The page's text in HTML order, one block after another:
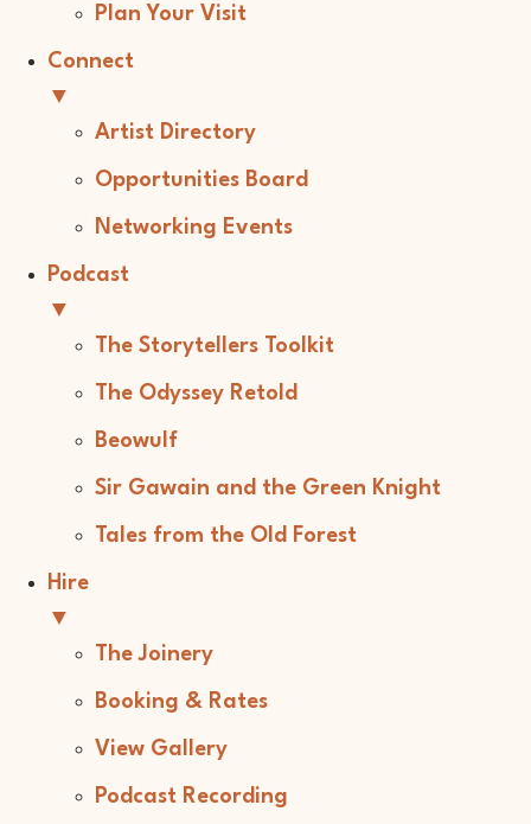
Plan Your Visit
Connect
▼
Artist Directory
Opportunities Board
Networking Events
Podcast
▼
The Storytellers Toolkit
The Odyssey Retold
Beowulf
Sir Gawain and the Green Knight
Tales from the Old Forest
Hire
▼
The Joinery
Booking & Rates
View Gallery
Podcast Recording